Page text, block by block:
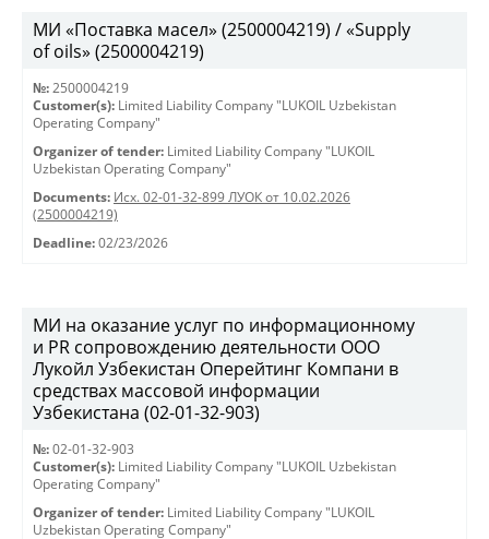
МИ «Поставка масел» (2500004219) / «Supply
of oils» (2500004219)
№: 2500004219
Customer(s): Limited Liability Company "LUKOIL Uzbekistan
Operating Company"
Organizer of tender: Limited Liability Company "LUKOIL
Uzbekistan Operating Company"
Documents: Исх. 02-01-32-899 ЛУОК от 10.02.2026
(2500004219)
Deadline: 02/23/2026
МИ на оказание услуг по информационному
и PR сопровождению деятельности ООО
Лукойл Узбекистан Оперейтинг Компани в
средствах массовой информации
Узбекистана (02-01-32-903)
№: 02-01-32-903
Customer(s): Limited Liability Company "LUKOIL Uzbekistan
Operating Company"
Organizer of tender: Limited Liability Company "LUKOIL
Uzbekistan Operating Company"